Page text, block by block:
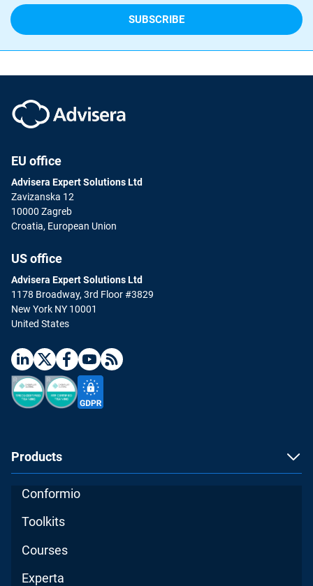
EU office
Advisera Expert Solutions Ltd
Zavizanska 12
10000 Zagreb
Croatia, European Union
US office
Advisera Expert Solutions Ltd
1178 Broadway, 3rd Floor #3829
New York NY 10001
United States
Products
Conformio
Toolkits
Courses
Experta